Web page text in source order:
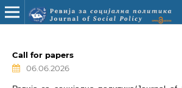
Call for papers
06.06.2026